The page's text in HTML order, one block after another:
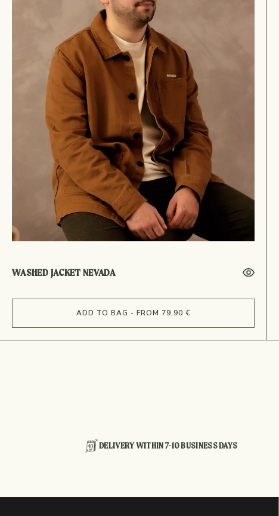
WASHED JACKET NEVADA
ADD TO BAG - FROM 79,90 €
DELIVERY WITHIN 7-10 BUSINESS DAYS